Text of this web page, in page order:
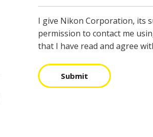
I give Nikon Corporation, its
permission to contact me
that I have read and agree
Submit